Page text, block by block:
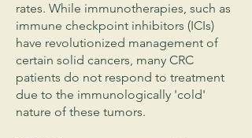
rates. While immunotherapies, such as
immune checkpoint inhibitors (ICIs)
have revolutionized management of
certain solid cancers, many CRC
patients do not respond to treatment
due to the immunologically 'cold'
nature of these tumors.